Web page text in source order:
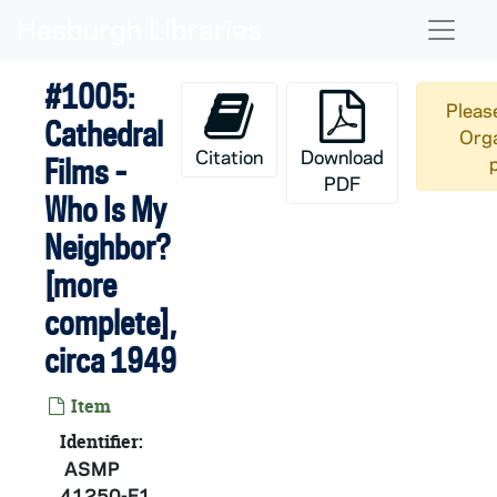
#1005:
Cathedral
Films -
Who Is My
Neighbor?
[more
complete],
circa 1949
Item
Identifier:
ASMP
Citation
Download
PDF